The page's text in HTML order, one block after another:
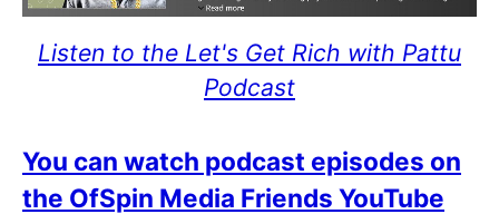
Listen to the Let's Get Rich with Pattu
Podcast
You can watch podcast episodes on
the OfSpin Media Friends YouTube